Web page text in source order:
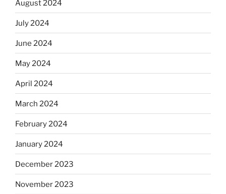
August 2024
July 2024
June 2024
May 2024
April 2024
March 2024
February 2024
January 2024
December 2023
November 2023